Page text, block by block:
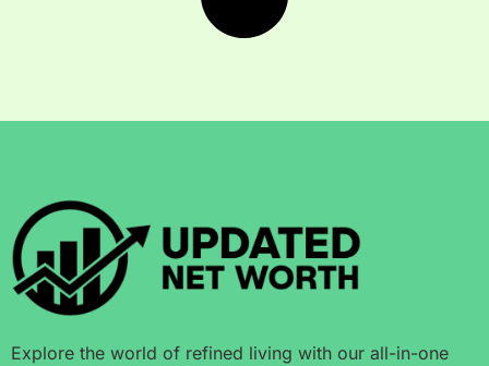
Explore the world of refined living with our all-in-one